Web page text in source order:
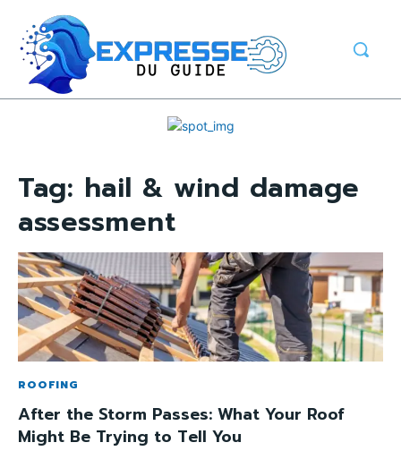
Tag: hail & wind damage
assessment
ROOFING
After the Storm Passes: What Your Roof
Might Be Trying to Tell You